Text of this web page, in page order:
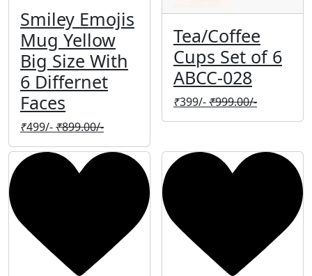
Smiley Emojis
Mug Yellow
Big Size With
6 Differnet
Faces
₹499/-₹899.00/-
Tea/Coffee
Cups Set of 6
ABCC-028
₹399/-₹999.00/-